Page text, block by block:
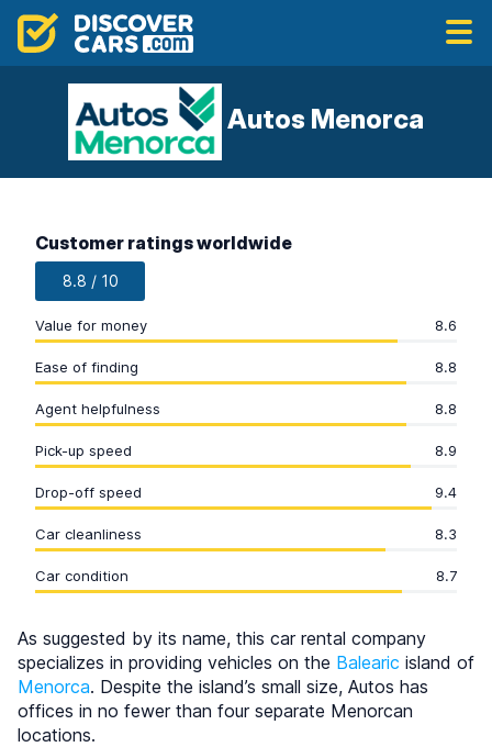
Autos Menorca
Customer ratings worldwide
8.8 / 10
Value for money 8.6
Ease of finding 8.8
Agent helpfulness 8.8
Pick-up speed 8.9
Drop-off speed 9.4
Car cleanliness 8.3
Car condition 8.7
As suggested by its name, this car rental company
specializes in providing vehicles on the Balearic island of
Menorca. Despite the island’s small size, Autos has
offices in no fewer than four separate Menorcan
locations.